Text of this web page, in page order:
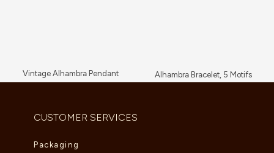
Vintage Alhambra Pendant Alhambra Bracelet, 5 Motifs
CUSTOMER SERVICES
Packaging